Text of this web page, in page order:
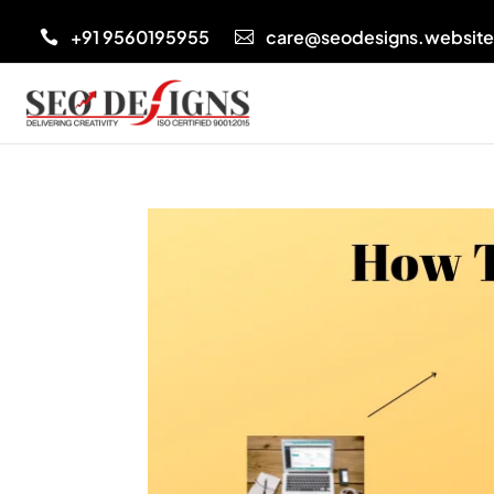
 +91 9560195955  care@seodesigns.website